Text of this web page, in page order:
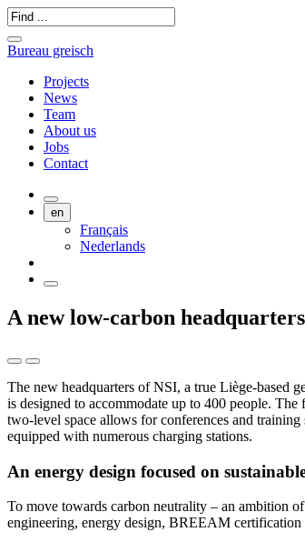
Bureau greisch
Projects
News
Team
About us
Jobs
Contact
en
Français
Nederlands
A new low-carbon
The new headquarters of NSI, a true Liège-based
is designed to accommodate up to 400 people.
two-level space allows for conferences and
equipped with numerous charging stations.
An energy design focused on
To move towards carbon neutrality – an ambition
engineering, energy design, BREEAM certification